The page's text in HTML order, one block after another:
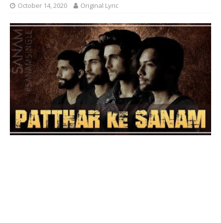
October 14, 2020 Original Lyric